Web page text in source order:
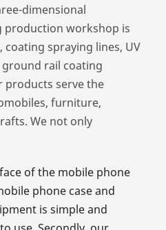
dimensional
production workshop is
spraying lines, UV
rail coating
products serve the
furniture,
We not only
of the mobile phone
phone case and
is simple and